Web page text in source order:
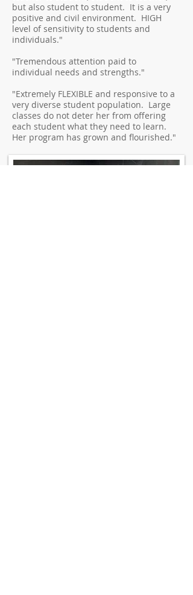
but also student to student. It is a very
positive and civil environment. HIGH
level of sensitivity to students and
individuals."
"Tremendous attention paid to
individual needs and strengths."
"Extremely FLEXIBLE and responsive to a
very diverse student population. Large
classes do not deter her from offering
each student what they need to learn.
Her program has grown and flourished."